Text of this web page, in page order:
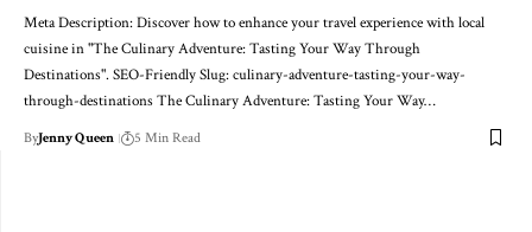
Meta Description: Discover how to enhance your travel experience with local
cuisine in "The Culinary Adventure: Tasting Your Way Through
Destinations". SEO-Friendly Slug: culinary-adventure-tasting-your-way-
through-destinations The Culinary Adventure: Tasting Your Way…
ByJenny Queen 5 Min Read